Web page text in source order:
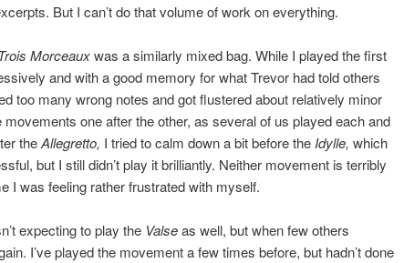
But I can’t do that volume of work on everything.
Morceauxwas a similarly mixed bag. While I played the first
and with a good memory for what Trevor had told others
too many wrong notes and got flustered about relatively minor
movements one after the other, as several of us played each and
theAllegretto, I tried to calm down a bit before the Idylle, which
but I still didn’t play it brilliantly. Neither movement is terribly
I was feeling rather frustrated with myself.
expecting to play the Valseas well, but when few others
I’ve played the movement a few times before, but hadn’t done